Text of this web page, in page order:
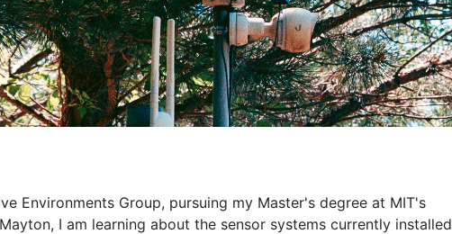
Environments Group, pursuing my Master's degree at MIT's
I am learning about the sensor systems currently installed